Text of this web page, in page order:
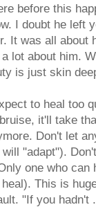
before this
I doubt he left
It was all about
lot about him.
is just skin
to heal too
it'll take
Don't let
"adapt").
one who can
This is
"If you hadn't